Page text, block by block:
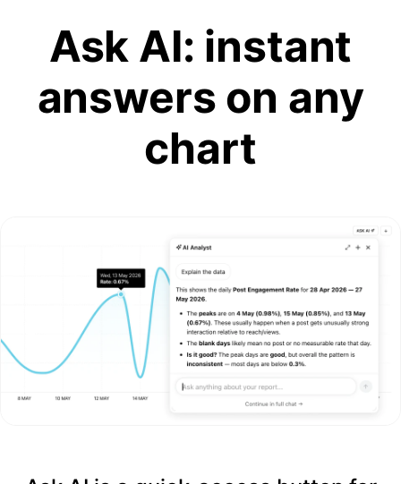
Ask AI: instant
answers on any
chart